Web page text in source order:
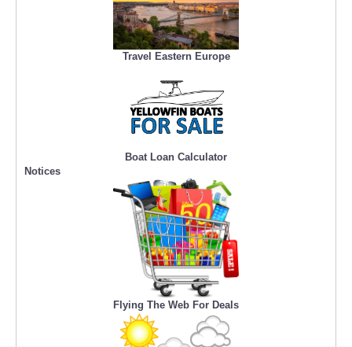
Travel Eastern Europe
Boat Loan Calculator
Notices
Flying The Web For Deals